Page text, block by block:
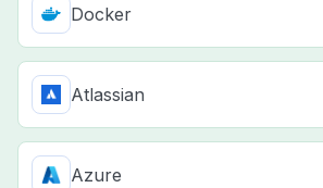
Docker
Atlassian
Azure